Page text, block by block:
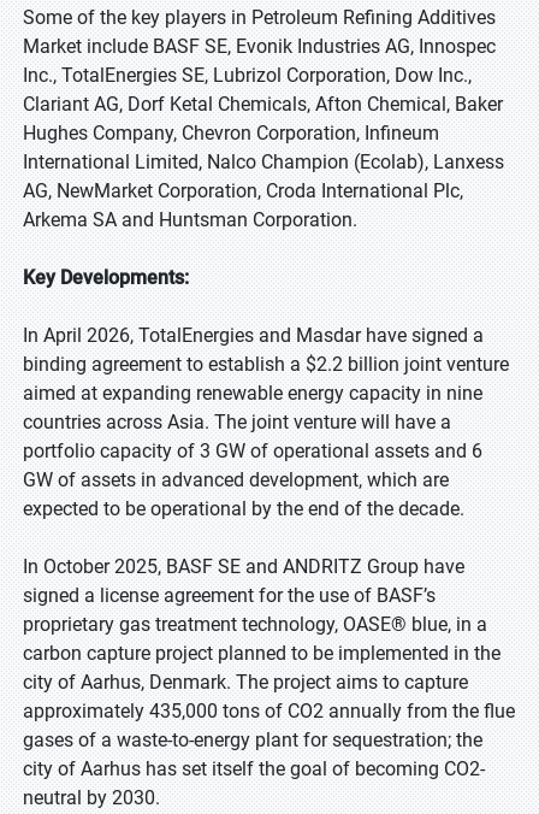
Some of the key players in Petroleum Refining Additives
Market include BASF SE, Evonik Industries AG, Innospec
Inc., TotalEnergies SE, Lubrizol Corporation, Dow Inc.,
Clariant AG, Dorf Ketal Chemicals, Afton Chemical, Baker
Hughes Company, Chevron Corporation, Infineum
International Limited, Nalco Champion (Ecolab), Lanxess
AG, NewMarket Corporation, Croda International Plc,
Arkema SA and Huntsman Corporation.
Key Developments:
In April 2026, TotalEnergies and Masdar have signed a
binding agreement to establish a $2.2 billion joint venture
aimed at expanding renewable energy capacity in nine
countries across Asia. The joint venture will have a
portfolio capacity of 3 GW of operational assets and 6
GW of assets in advanced development, which are
expected to be operational by the end of the decade.
In October 2025, BASF SE and ANDRITZ Group have
signed a license agreement for the use of BASF’s
proprietary gas treatment technology, OASE® blue, in a
carbon capture project planned to be implemented in the
city of Aarhus, Denmark. The project aims to capture
approximately 435,000 tons of CO2 annually from the flue
gases of a waste-to-energy plant for sequestration; the
city of Aarhus has set itself the goal of becoming CO2-
neutral by 2030.